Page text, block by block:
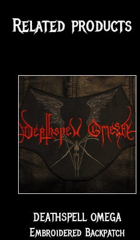
Related products
DEATHSPELL OMEGA
Embroidered Backpatch